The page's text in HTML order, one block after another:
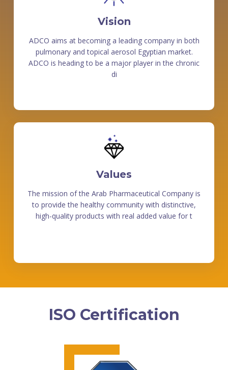
Vision
ADCO aims at becoming a leading company in both
pulmonary and topical aerosol Egyptian market.
ADCO is heading to be a major player in the chronic
di
Values
The mission of the Arab Pharmaceutical Company is
to provide the healthy community with distinctive,
high-quality products with real added value for t
ISO Certification